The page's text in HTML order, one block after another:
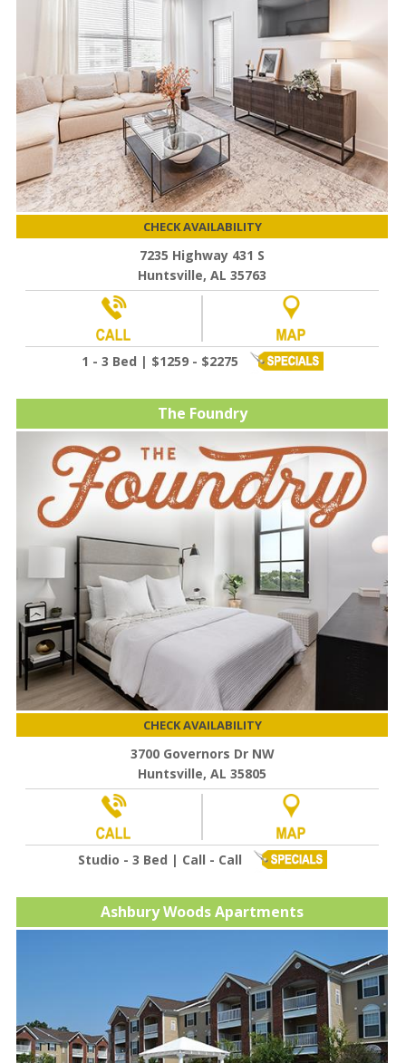
CHECK AVAILABILITY
7235 Highway 431 S
Huntsville, AL 35763
1 - 3 Bed | $1259 - $2275
The Foundry
CHECK AVAILABILITY
3700 Governors Dr NW
Huntsville, AL 35805
Studio - 3 Bed | Call - Call
Ashbury Woods Apartments